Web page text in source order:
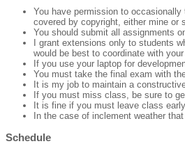
You have permission to
covered by copyright, either mine or
You should submit all assignments
I grant extensions only to students
would be best to coordinate with
If you use your laptop for
You must take the final exam with
It is my job to maintain a
If you must miss class, be sure to
It is fine if you must leave class
In the case of inclement weather
Schedule